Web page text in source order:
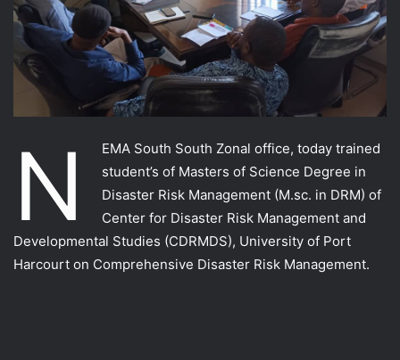
N
EMA South South Zonal office, today trained
student’s of Masters of Science Degree in
Disaster Risk Management (M.sc. in DRM) of
Center for Disaster Risk Management and
Developmental Studies (CDRMDS), University of Port
Harcourt on Comprehensive Disaster Risk Management.